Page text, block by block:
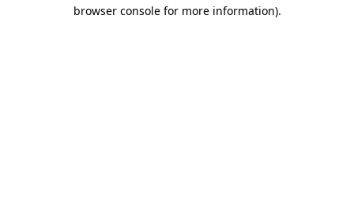
browser console for more information).